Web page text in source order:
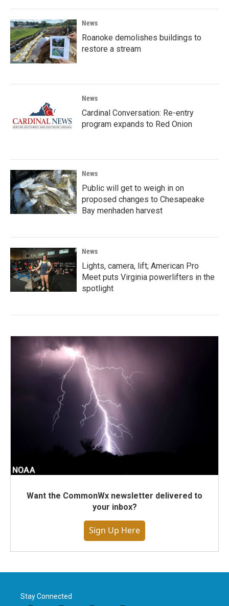
News
Roanoke demolishes buildings to
restore a stream
News
Cardinal Conversation: Re-entry
program expands to Red Onion
News
Public will get to weigh in on
proposed changes to Chesapeake
Bay menhaden harvest
News
Lights, camera, lift; American Pro
Meet puts Virginia powerlifters in the
spotlight
Want the CommonWx newsletter delivered to
your inbox?
Sign Up Here
Stay Connected